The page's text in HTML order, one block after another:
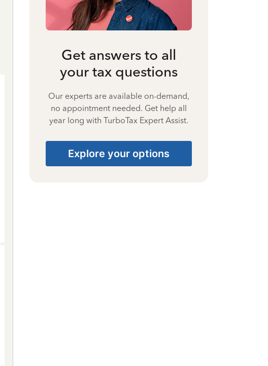
Get answers to all
your tax questions
Our experts are available on-demand,
no appointment needed. Get help all
year long with TurboTax Expert Assist.
Explore your options